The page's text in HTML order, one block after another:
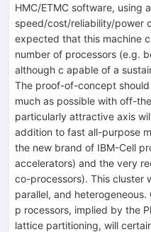
HMC/ETMC software, using
speed/cost/reliability/power
expected that this machine
number of processors (e.g.
although c apable of a
The proof-of-concept
much as possible with off-
particularly attractive axis
addition to fast all-purpose
the new brand of IBM-Cell
accelerators) and the very
co-processors). This cluster
parallel, and
p rocessors, implied by the
lattice partitioning, will